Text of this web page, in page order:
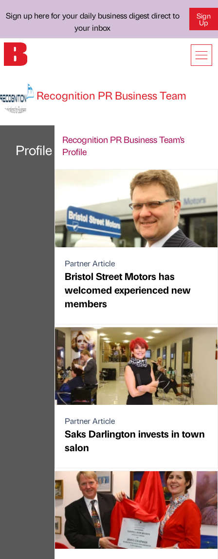
Sign up here for your daily business digest direct to
your inbox
Sign
Up
Recognition PR Business Team
Profile
Recognition PR Business Team's
Profile
Partner Article
Bristol Street Motors has
welcomed experienced new
members
Partner Article
Saks Darlington invests in town
salon